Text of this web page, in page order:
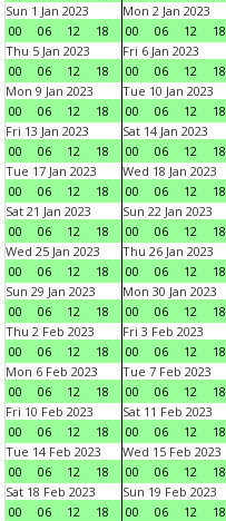
Sun 1 Jan 2023
00
06 12 18
Mon 2 Jan 2023
00
06 12 18
Thu 5 Jan 2023
00
06 12 18
Fri 6 Jan 2023
00
06 12 18
Mon 9 Jan 2023
00
06 12 18
Tue 10 Jan 2023
00
06 12 18
Fri 13 Jan 2023
00
06 12 18
Sat 14 Jan 2023
00
06 12 18
Tue 17 Jan 2023
00
06 12 18
Wed 18 Jan 2023
00
06 12 18
Sat 21 Jan 2023
00
06 12 18
Sun 22 Jan 2023
00
06 12 18
Wed 25 Jan 2023
00
06 12 18
Thu 26 Jan 2023
00
06 12 18
Sun 29 Jan 2023
00
06 12 18
Mon 30 Jan 2023
00
06 12 18
Thu 2 Feb 2023
00
06 12 18
Fri 3 Feb 2023
00
06 12 18
Mon 6 Feb 2023
00
06 12 18
Tue 7 Feb 2023
00
06 12 18
Fri 10 Feb 2023
00
06 12 18
Sat 11 Feb 2023
00
06 12 18
Tue 14 Feb 2023
00
06 12 18
Wed 15 Feb 2023
00
06 12 18
Sat 18 Feb 2023
00
06 12 18
Sun 19 Feb 2023
00
06 12 18